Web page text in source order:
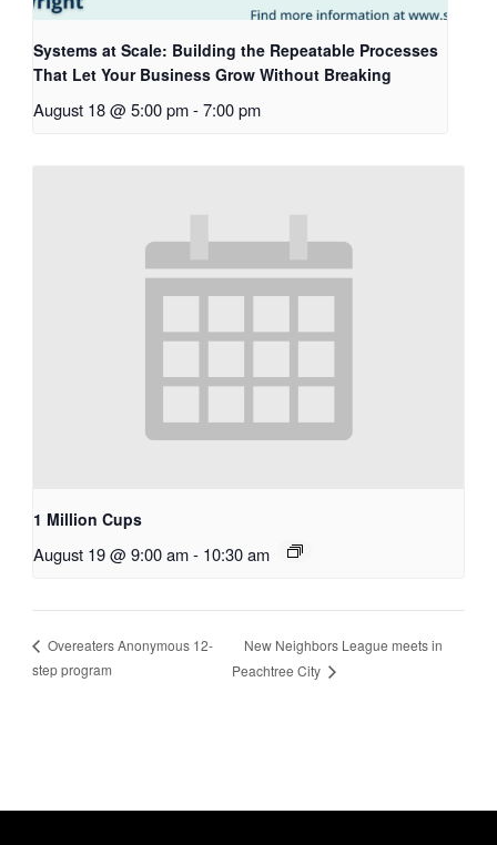
Systems at Scale: Building the Repeatable Processes
That Let Your Business Grow Without Breaking
August 18 @ 5:00 pm-7:00 pm
1 Million Cups
August 19 @ 9:00 am- 10:30 am
Overeaters Anonymous 12-
step program
New Neighbors League meets in
Peachtree City